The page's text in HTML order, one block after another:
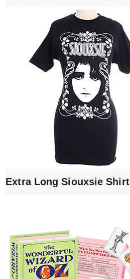
Extra Long Siouxsie Shirt